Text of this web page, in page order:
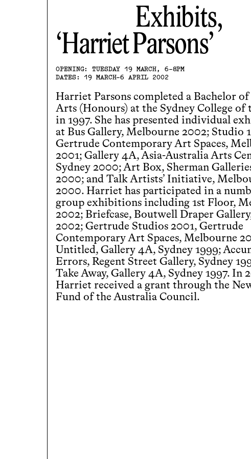
Exhibits,
Harriet Parsons
OPENING: TUESDAY 19 MARCH, 6-8PM
DATES: 19 MARCH-6 APRIL 2002
Harriet Parsons completed a Bachelor
Arts (Honours) at the Sydney College of
in 1997. She has presented individual
at Bus Gallery, Melbourne 2002; Studio
Gertrude Contemporary Art Spaces,
2001; Gallery 4A, Asia-Australia Arts
Sydney 2000; Art Box, Sherman
2000; and Talk Artists’ Initiative,
2000. Harriet has participated in a
group exhibitions including 1st Floor,
2002; Briefcase, Boutwell Draper
2002; Gertrude Studios 2001, Gertrude
Contemporary Art Spaces, Melbourne
Untitled, Gallery 4A, Sydney 1999;
Errors, Regent Street Gallery, Sydney
Take Away, Gallery 4A, Sydney 1997. In
Harriet received a grant through the
Fund of the Australia Council.